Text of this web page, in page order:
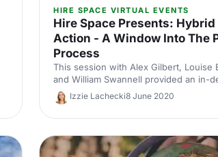
HIRE SPACE VIRTUAL EVENTS
Hire Space Presents: Hybrid
Action - A Window Into The
Process
This session with Alex Gilbert, Louise
and William Swannell provided an in-
into the planning process of hybrid
Izzie Lachecki8 June 2020